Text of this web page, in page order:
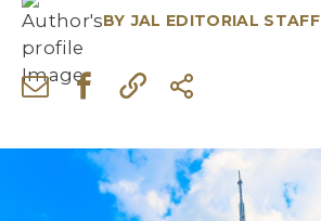
BY JAL EDITORIAL STAFF